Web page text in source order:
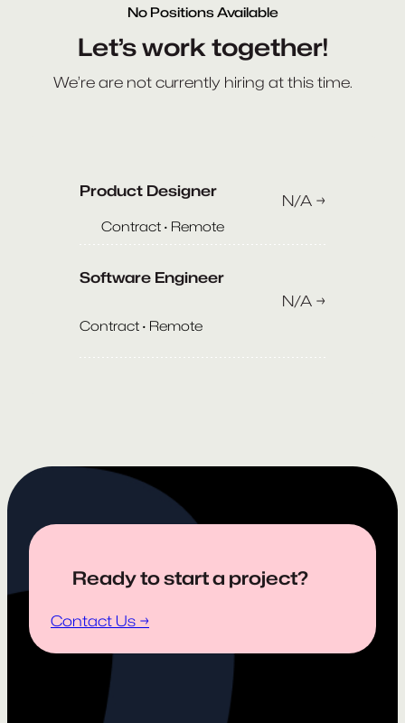
No Positions Available
Let’s work together!
We’re are not currently hiring at this time.
Product Designer
Contract · Remote
N/A →
Software Engineer
Contract · Remote
N/A →
Ready to start a project?
Contact Us →